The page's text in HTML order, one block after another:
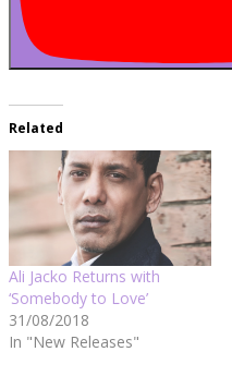
Related
Ali Jacko Returns with
‘Somebody to Love’
31/08/2018
In "New Releases"